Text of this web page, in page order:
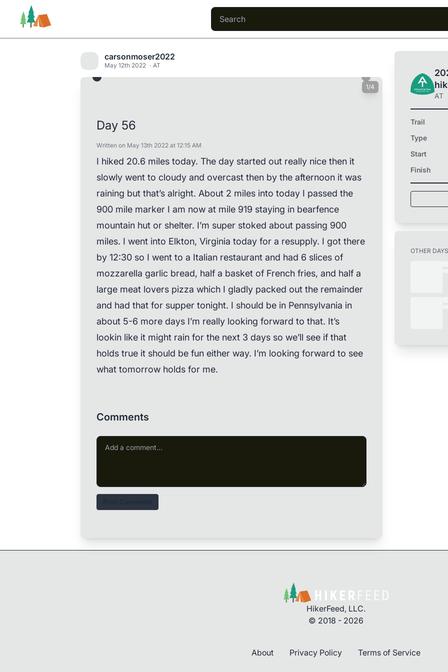
carsonmoser2022
May 12th 2022 AT
1/4
Day 56
Written on May 13th 2022 at 12:15 AM
I hiked 20.6 miles today. The day started out really nice then it
slowly went to cloudy and overcast then by the afternoon it was
raining but that’s alright. About 2 miles into today I passed the
900 mile marker I am now at mile 919 staying in bearfence
mountain hut or shelter. I’m super stoked about passing 900
miles. I went into Elkton, Virginia today for a resupply. I got there
by 12:30 so I went to a Italian restaurant and had 6 slices of
mozzarella garlic bread, half a basket of French fries, and half a
large meat lovers pizza which I gladly packed out the remainder
and had that for supper tonight. I should be in Pennsylvania in
about 5-6 more days I’m really looking forward to that. It’s
lookin like it might rain for the next 3 days so we’ll see if that
holds true it should be fun either way. I’m looking forward to see
what tomorrow holds for me.
Comments
AT
Trail
Type
Start
Finish
OTHER DAYS
HikerFeed, LLC.
© 2018 - 2026
About Privacy Policy Terms of Service